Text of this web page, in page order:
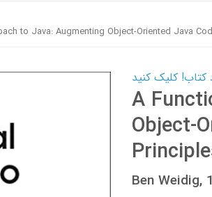
to Java: Augmenting Object-Oriented Java
A
Object-
Ben Weidig,